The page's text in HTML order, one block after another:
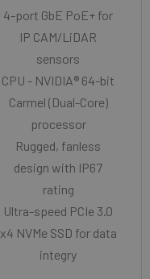
4-port GbE PoE+ for
IP CAM/LiDAR
sensors
CPU - NVIDIA® 64-bit
Carmel (Dual-Core)
processor
Rugged, fanless
design with IP67
rating
Ultra-speed PCIe 3.0
x4 NVMe SSD for data
integry